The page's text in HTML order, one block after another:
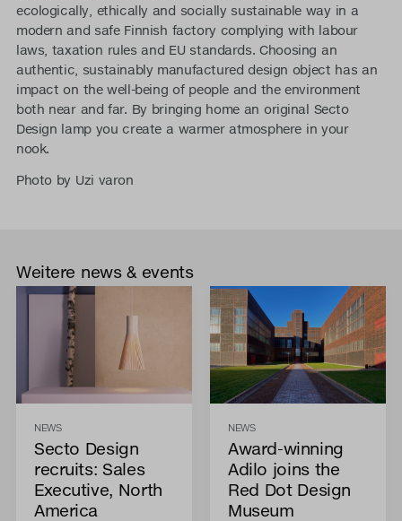
ecologically, ethically and socially sustainable way in a
modern and safe Finnish factory complying with labour
laws, taxation rules and EU standards. Choosing an
authentic, sustainably manufactured design object has an
impact on the well-being of people and the environment
both near and far. By bringing home an original Secto
Design lamp you create a warmer atmosphere in your
nook.
Photo by Uzi varon
Weitere news & events
NEWS
Secto Design
recruits: Sales
Executive, North
America
NEWS
Award-winning
Adilo joins the
Red Dot Design
Museum